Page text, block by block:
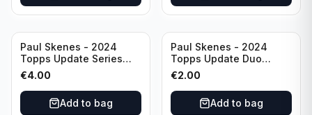
Paul Skenes - 2024
Topps Update Series
Rookie Debut #US288
Pittsburgh Pirates
€4.00
Add to bag
Paul Skenes - 2024
Topps Update Duo
Gasses Up Grandal
Rookie RC #US160
Pittsburgh Pirates
€2.00
Add to bag